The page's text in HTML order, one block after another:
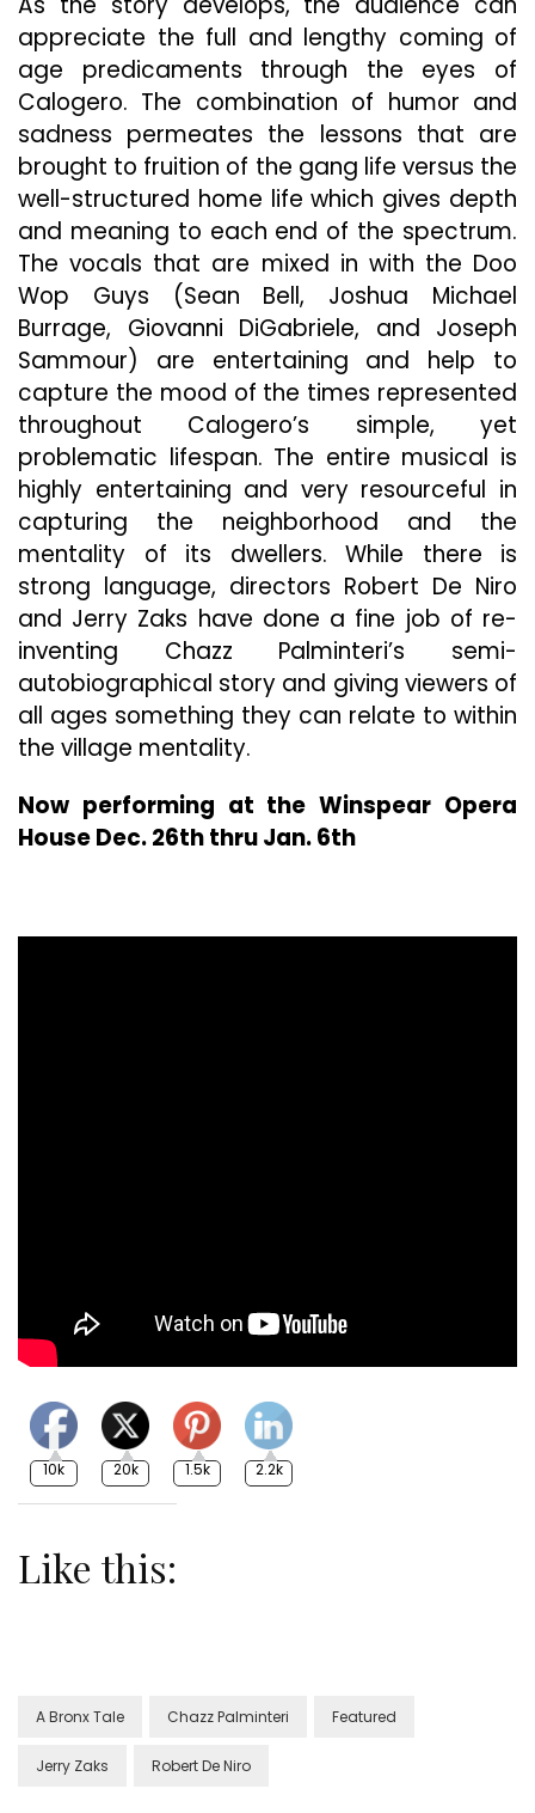
appreciate the full and lengthy coming of
age predicaments through the eyes of
Calogero. The combination of humor and
sadness permeates the lessons that are
brought to fruition of the gang life versus the
well-structured home life which gives depth
and meaning to each end of the spectrum.
The vocals that are mixed in with the Doo
Wop Guys (Sean Bell, Joshua Michael
Burrage, Giovanni DiGabriele, and Joseph
Sammour) are entertaining and help to
capture the mood of the times represented
throughout Calogero’s simple, yet
problematic lifespan. The entire musical is
highly entertaining and very resourceful in
capturing the neighborhood and the
mentality of its dwellers. While there is
strong language, directors Robert De Niro
and Jerry Zaks have done a fine job of re-
inventing Chazz Palminteri’s semi-
autobiographical story and giving viewers of
all ages something they can relate to within
the village mentality.
Now performing at the Winspear Opera
House Dec. 26th thru Jan. 6th
10k 20k 1.5k 2.2k
Like this:
A Bronx Tale Chazz Palminteri Featured
Jerry Zaks Robert De Niro